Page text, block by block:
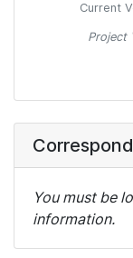
Current
Project
You must be
information.